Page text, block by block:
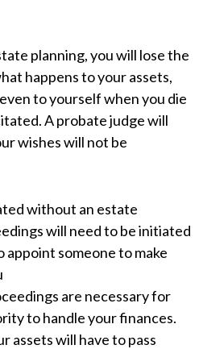
planning, you will lose the
happens to your assets,
to yourself when you die
A probate judge will
wishes will not be
without an estate
will need to be initiated
someone to make
are necessary for
to handle your finances.
assets will have to pass